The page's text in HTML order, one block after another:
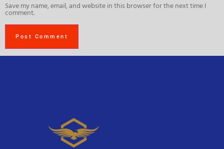
Save my name, email, and website in this browser for the next time I
comment.